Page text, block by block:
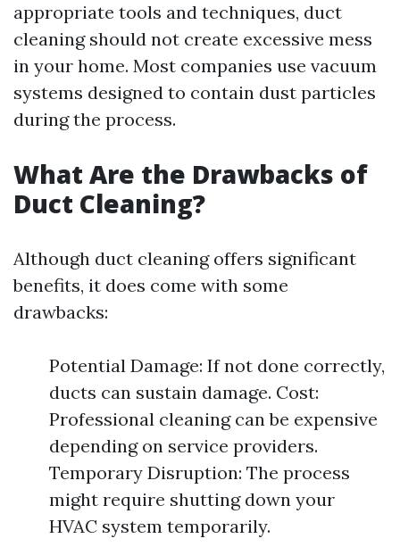
appropriate tools and techniques, duct
cleaning should not create excessive mess
in your home. Most companies use vacuum
systems designed to contain dust particles
during the process.
What Are the Drawbacks of
Duct Cleaning?
Although duct cleaning offers significant
benefits, it does come with some
drawbacks:
Potential Damage: If not done correctly,
ducts can sustain damage. Cost:
Professional cleaning can be expensive
depending on service providers.
Temporary Disruption: The process
might require shutting down your
HVAC system temporarily.